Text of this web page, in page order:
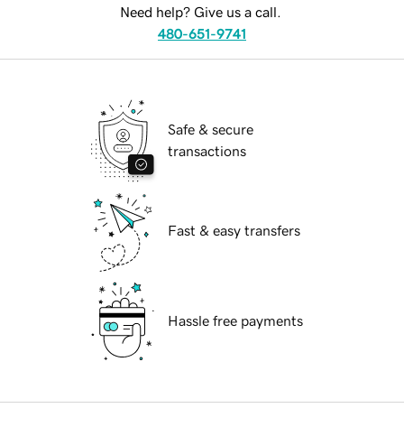
Need help? Give us a call.
480-651-9741
Safe & secure
transactions
Fast & easy transfers
Hassle free payments